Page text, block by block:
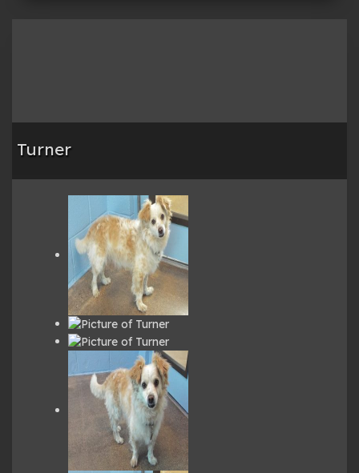
Turner